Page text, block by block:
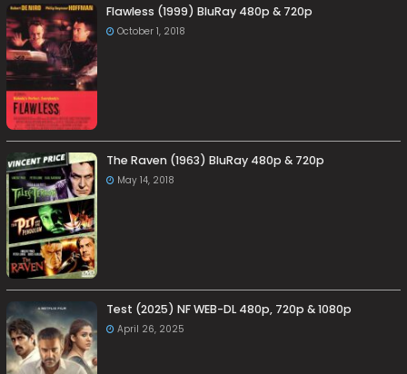
Flawless (1999) BluRay 480p & 720p
October 1, 2018
The Raven (1963) BluRay 480p & 720p
May 14, 2018
Test (2025) NF WEB-DL 480p, 720p & 1080p
April 26, 2025